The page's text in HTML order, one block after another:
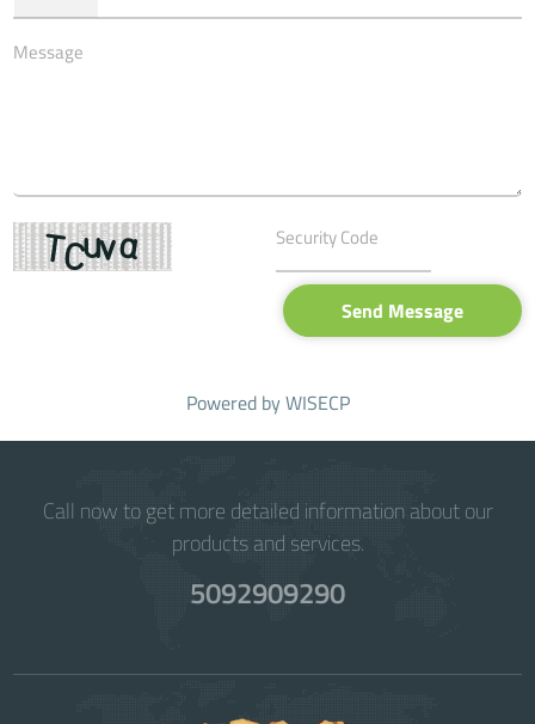
Send Message
Powered byWISECP
Call now to get more detailed information about our
products and services.
5092909290